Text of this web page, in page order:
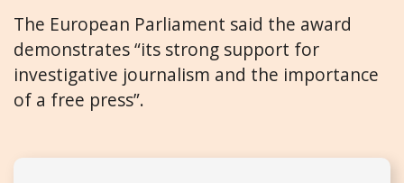
The European Parliament said the award
demonstrates “its strong support for
investigative journalism and the importance
of a free press”.